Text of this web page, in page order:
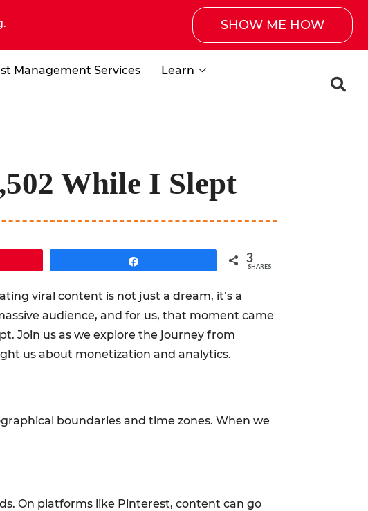
SHOW ME HOW
Management Services Learn
While I Slept
3
SHARES
viral content is not just a dream, it’s a
audience, and for us, that moment came
Join us as we explore the journey from
us about monetization and analytics.
boundaries and time zones. When we
On platforms like Pinterest, content can go